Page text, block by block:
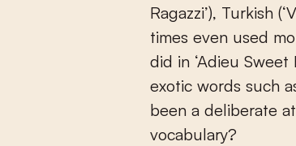
Ragazzi’), Turkish
times even used
did in ‘Adieu
exotic words such
been a deliberate
vocabulary?